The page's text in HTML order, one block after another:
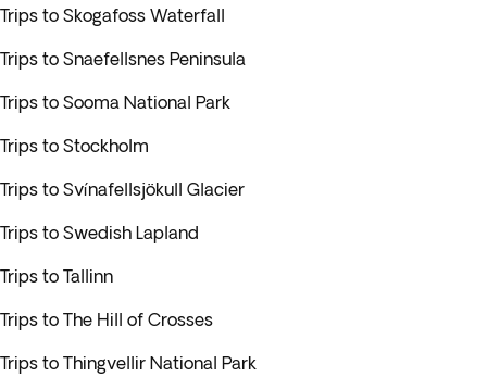
Trips to Skogafoss Waterfall
Trips to Snaefellsnes Peninsula
Trips to Sooma National Park
Trips to Stockholm
Trips to Svínafellsjökull Glacier
Trips to Swedish Lapland
Trips to Tallinn
Trips to The Hill of Crosses
Trips to Thingvellir National Park